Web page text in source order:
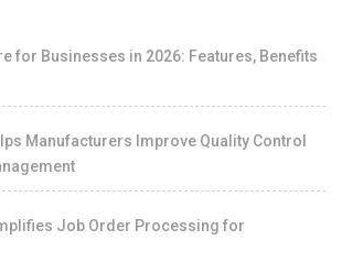
for Businesses in 2026: Features, Benefits
Manufacturers Improve Quality Control
Job Order Processing for